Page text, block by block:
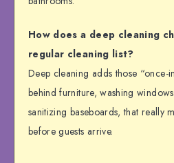
How does a deep cleaning
regular cleaning list?
Deep cleaning adds those “once-
behind furniture, washing
sanitizing baseboards, that really
before guests arrive.